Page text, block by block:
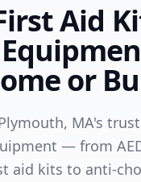
Aid
or
MA's
— from
aid kits to anti-